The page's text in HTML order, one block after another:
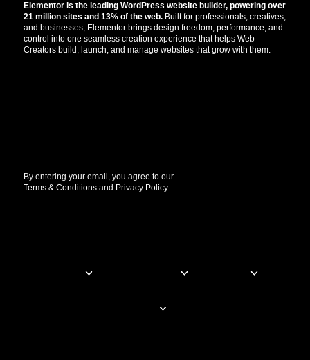
Elementor is the leading WordPress website builder, powering over
21 million sites and 13% of the web. Built for professionals, creatives,
and businesses, Elementor brings design freedom, performance, and
control into one seamless creation experience that helps Web
Creators build, launch, and manage websites that grow with them.
By entering your email, you agree to our
Terms & Conditions and Privacy Policy.